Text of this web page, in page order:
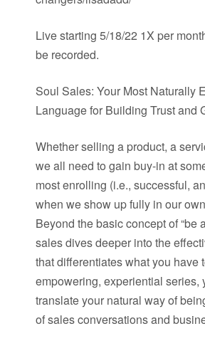
Live starting 5/18/22 1X per
be recorded.
Soul Sales: Your Most Naturally
Language for Building Trust and
Whether selling a product, a
we all need to gain buy-in at
most enrolling (i.e., successful,
when we show up fully in our
Beyond the basic concept of “be
sales dives deeper into the
that differentiates what you have
empowering, experiential series,
translate your natural way of
of sales conversations and